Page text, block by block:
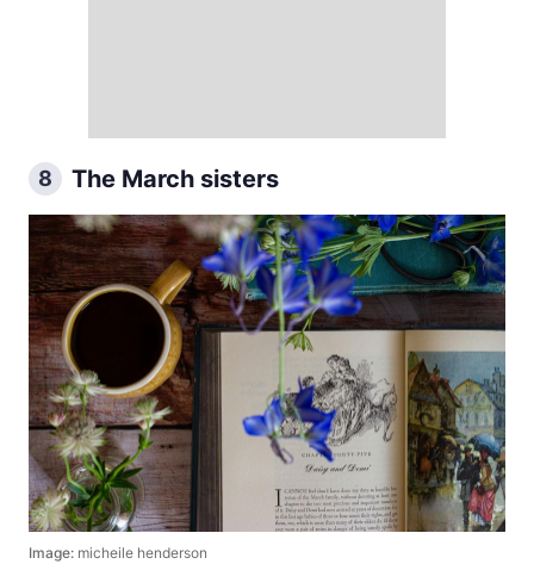
8 The March sisters
Image: micheile henderson